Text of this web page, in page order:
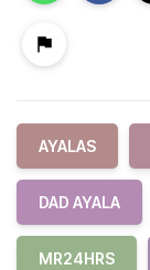
AYALAS
DAD AYALA
MR24HRS